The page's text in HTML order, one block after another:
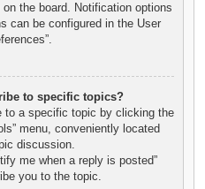
the board. Notification options
can be configured in the User
to specific topics?
to a specific topic by clicking the
menu, conveniently located
discussion.
me when a reply is posted”
you to the topic.